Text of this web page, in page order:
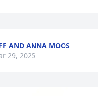
AND ANNA MOOS
29, 2025